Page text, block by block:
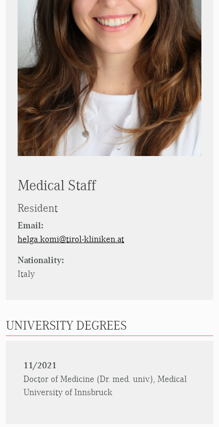
Medical Staff
Resident
Email:
helga.komi@tirol-kliniken.at
Nationality:
Italy
UNIVERSITY DEGREES
11/2021
Doctor of Medicine (Dr. med. univ.), Medical
University of Innsbruck